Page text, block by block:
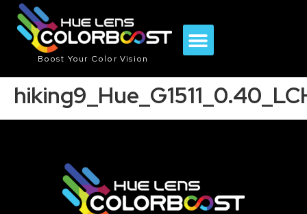
Boost Your Color Vision